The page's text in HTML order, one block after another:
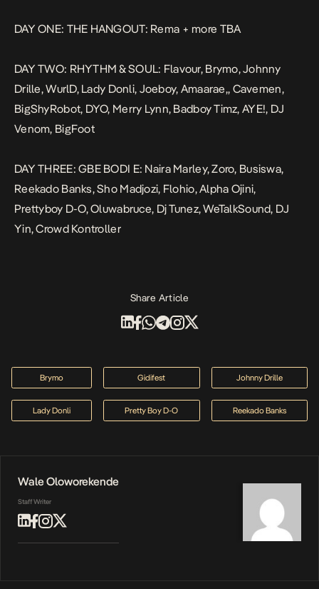
DAY ONE: THE HANGOUT: Rema + more TBA
DAY TWO: RHYTHM & SOUL: Flavour, Brymo, Johnny
Drille, WurlD, Lady Donli, Joeboy, Amaarae,, Cavemen,
BigShyRobot, DYO, Merry Lynn, Badboy Timz, AYE!, DJ
Venom, BigFoot
DAY THREE: GBE BODI E: Naira Marley, Zoro, Busiswa,
Reekado Banks, Sho Madjozi, Flohio, Alpha Ojini,
Prettyboy D-O, Oluwabruce, Dj Tunez, WeTalkSound, DJ
Yin, Crowd Kontroller
Share Article
Brymo Gidifest Johnny Drille
Lady Donli Pretty Boy D-O Reekado Banks
Wale Oloworekende
Staff Writer